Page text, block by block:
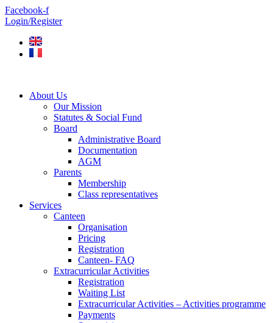
Skip
to
Facebook-f
Login/Register
About Us
Our Mission
Statutes & Social Fund
Board
Administrative Board
Documentation
AGM
Parents
Membership
Class representatives
Services
Canteen
Organisation
Pricing
Registration
Canteen- FAQ
Extracurricular Activities
Registration
Waiting List
Extracurricular Activities – Activities programme
Payments